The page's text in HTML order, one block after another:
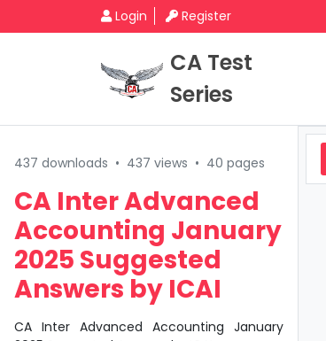
Login Register
CA Test
Series
437 downloads • 437 views • 40 pages
CA Inter Advanced
Accounting January
2025 Suggested
Answers by ICAI
CA Inter Advanced Accounting January